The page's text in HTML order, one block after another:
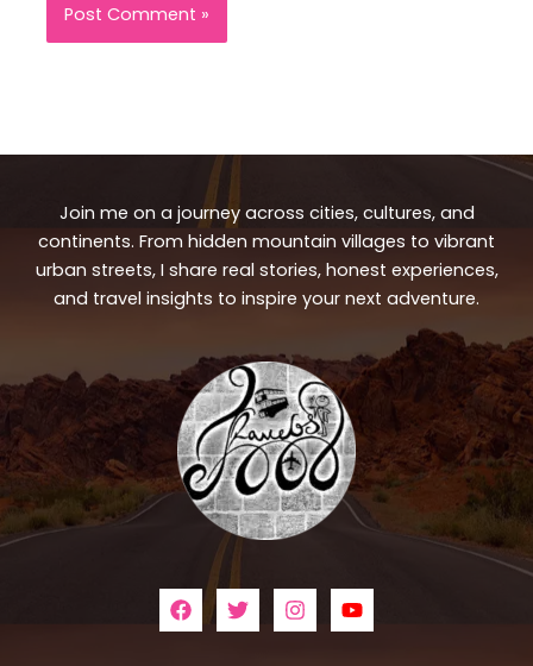
Join me on a journey across cities, cultures, and
continents. From hidden mountain villages to vibrant
urban streets, I share real stories, honest experiences,
and travel insights to inspire your next adventure.